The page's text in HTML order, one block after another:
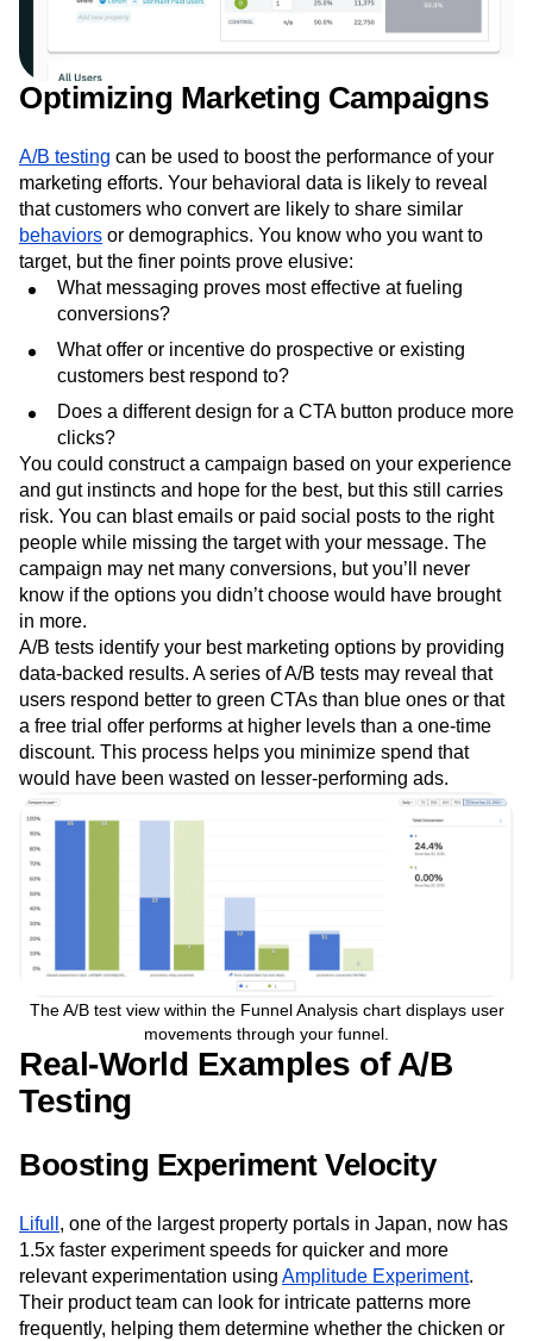
Optimizing Marketing Campaigns
A/B testing can be used to boost the performance of your
marketing efforts. Your behavioral data is likely to reveal
that customers who convert are likely to share similar
behaviors or demographics. You know who you want to
target, but the finer points prove elusive:
What messaging proves most effective at fueling
conversions?
What offer or incentive do prospective or existing
customers best respond to?
Does a different design for a CTA button produce more
clicks?
You could construct a campaign based on your experience
and gut instincts and hope for the best, but this still carries
risk. You can blast emails or paid social posts to the right
people while missing the target with your message. The
campaign may net many conversions, but you’ll never
know if the options you didn’t choose would have brought
in more.
A/B tests identify your best marketing options by providing
data-backed results. A series of A/B tests may reveal that
users respond better to green CTAs than blue ones or that
a free trial offer performs at higher levels than a one-time
discount. This process helps you minimize spend that
would have been wasted on lesser-performing ads.
The A/B test view within the Funnel Analysis chart displays user
movements through your funnel.
Real-World Examples of A/B
Testing
Boosting Experiment Velocity
Lifull , one of the largest property portals in Japan, now has
1.5x faster experiment speeds for quicker and more
relevant experimentation using Amplitude Experiment.
Their product team can look for intricate patterns more
frequently, helping them determine whether the chicken or